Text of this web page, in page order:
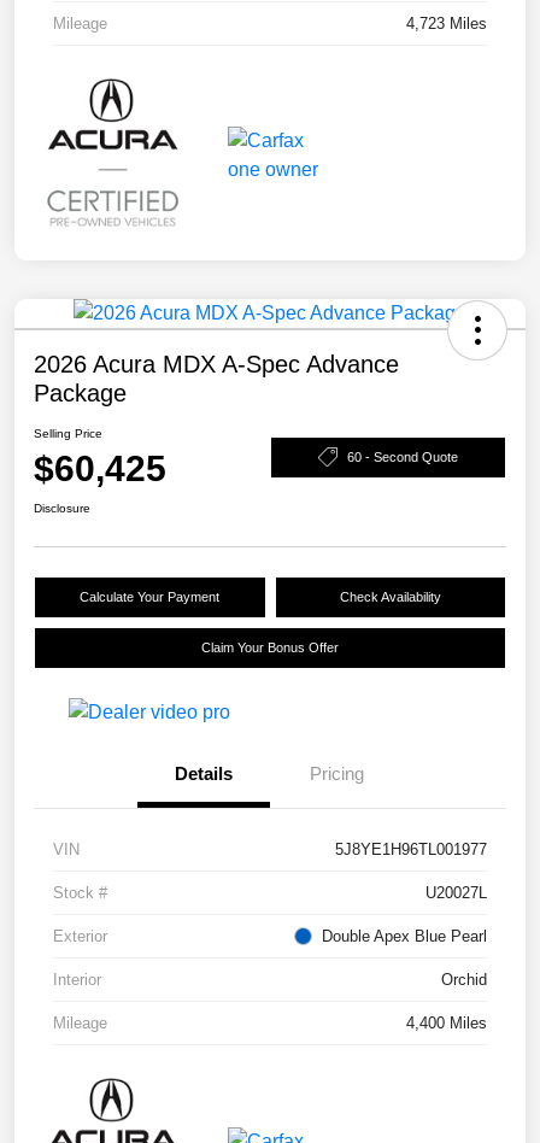
Mileage 4,723 Miles
2026 Acura MDX A-Spec Advance
Package
Selling Price
$60,425 60 - Second Quote
Disclosure
Calculate Your Payment Check Availability
Claim Your Bonus Offer
Details Pricing
VIN 5J8YE1H96TL001977
Stock # U20027L
Exterior Double Apex Blue Pearl
Interior Orchid
Mileage 4,400 Miles